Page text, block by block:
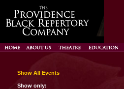
Show All Events
Show only: